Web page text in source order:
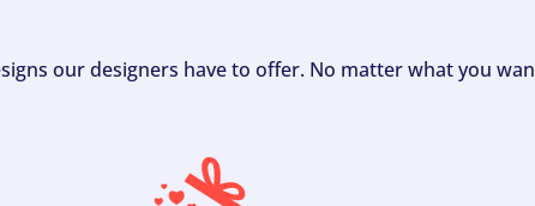
our designers have to offer. No matter what you